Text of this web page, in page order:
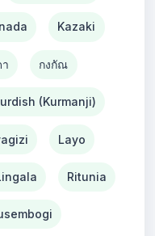
Kazaki
กงกัณ
(Kurmanji)
Layo
Ritunia